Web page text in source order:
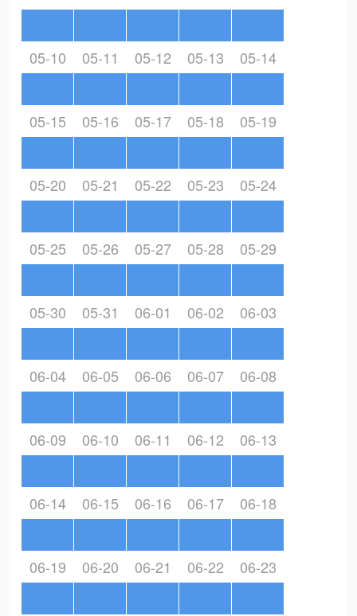
05-10 05-11 05-12 05-13 05-14
05-15 05-16 05-17 05-18 05-19
05-20 05-21 05-22 05-23 05-24
05-25 05-26 05-27 05-28 05-29
05-30 05-31 06-01 06-02 06-03
06-04 06-05 06-06 06-07 06-08
06-09 06-10 06-11 06-12 06-13
06-14 06-15 06-16 06-17 06-18
06-19 06-20 06-21 06-22 06-23